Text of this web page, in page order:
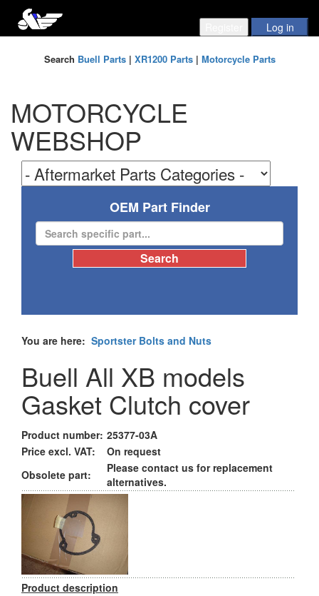
Search Buell Parts| XR1200 Parts| Motorcycle Parts
MOTORCYCLE
WEBSHOP
OEM Part Finder
You are here: Sportster Bolts and Nuts
Buell All XB models
Gasket Clutch cover
Product number: 25377-03A
Price excl. VAT:
On request
Obsolete part:
Please contact us for replacement
alternatives.
Product description